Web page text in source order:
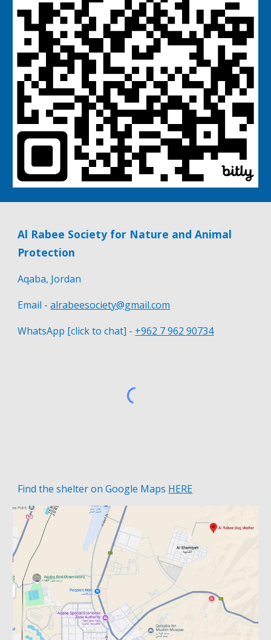
Al Rabee Society for Nature and Animal
Protection
Aqaba, Jordan
Email -alrabeesociety@gmail.com
WhatsApp [click to chat] - +962 7 962 90734
Find the shelter onGoogle Maps HERE